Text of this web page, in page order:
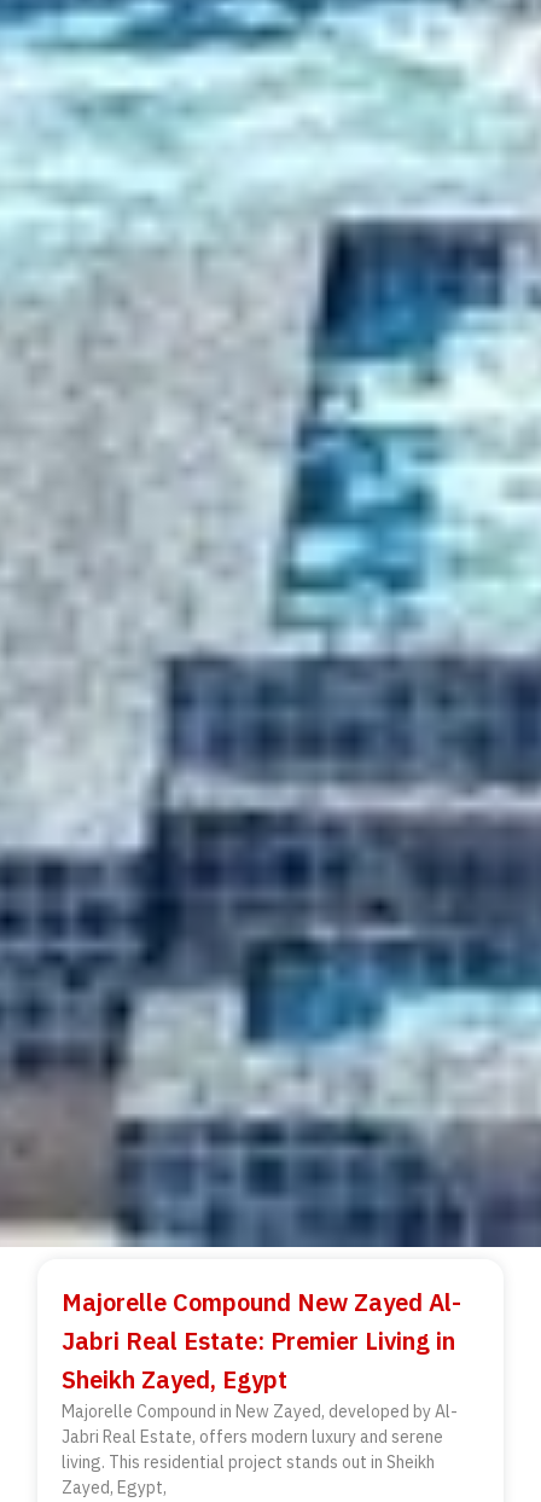
Majorelle Compound New Zayed Al-
Jabri Real Estate: Premier Living in
Sheikh Zayed, Egypt
Majorelle Compound in New Zayed, developed by Al-
Jabri Real Estate, offers modern luxury and serene
living. This residential project stands out in Sheikh
Zayed, Egypt,